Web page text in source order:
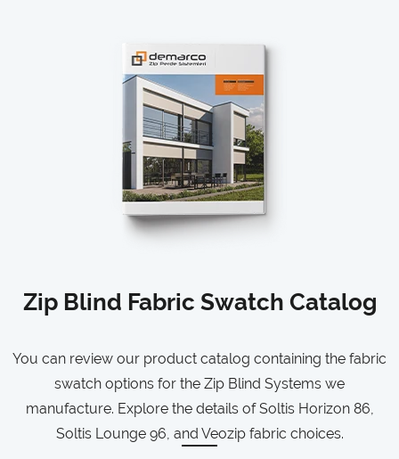
Zip Blind Fabric Swatch Catalog
You can review our product catalog containing the fabric
swatch options for the Zip Blind Systems we
manufacture. Explore the details of Soltis Horizon 86,
Soltis Lounge 96, and Veozip fabric choices.